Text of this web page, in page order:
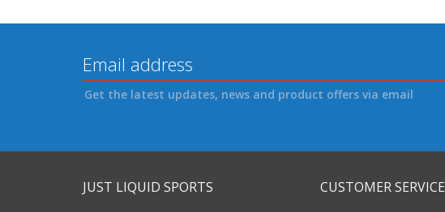
Get the latest updates, news and product offers via email
JUST LIQUID SPORTS
CUSTOMER SERVICE